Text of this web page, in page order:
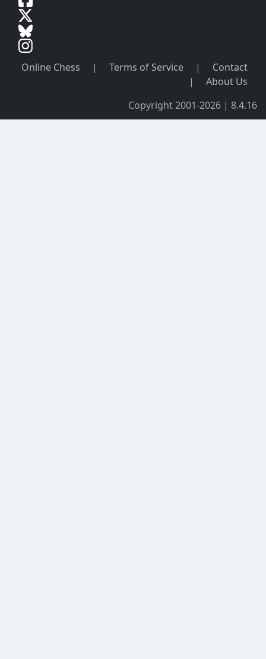
Online Chess | Terms of Service |
Contact
|
About Us
Copyright 2001-2026 | 8.4.16